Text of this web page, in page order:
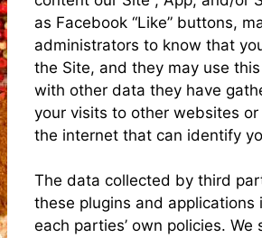
as Facebook “Like” buttons,
administrators to know that
the Site, and they may use
with other data they have
your visits to other websites or
the internet that can identify
The data collected by third
these plugins and applications
each parties’ own policies. We